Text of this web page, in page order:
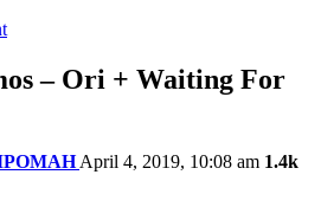
– Ori + Waiting For
April 4, 2019, 10:08 am 1.4k